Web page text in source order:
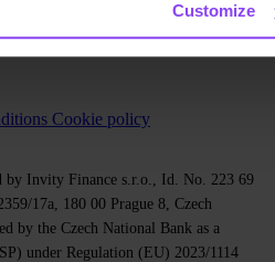
Customize
Cookie policy
by Invity Finance s.r.o., Id. No. 223 69
17a, 180 00 Prague 8, Czech
by the Czech National Bank as a
under Regulation (EU) 2023/1114